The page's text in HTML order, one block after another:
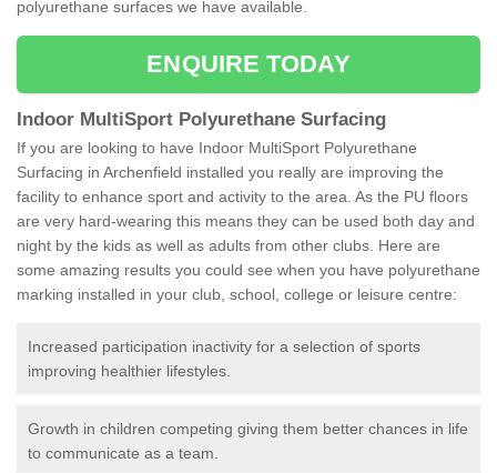
polyurethane surfaces we have available.
ENQUIRE TODAY
Indoor MultiSport Polyurethane Surfacing
If you are looking to have Indoor MultiSport Polyurethane
Surfacing in Archenfield installed you really are improving the
facility to enhance sport and activity to the area. As the PU floors
are very hard-wearing this means they can be used both day and
night by the kids as well as adults from other clubs. Here are
some amazing results you could see when you have polyurethane
marking installed in your club, school, college or leisure centre:
Increased participation inactivity for a selection of sports
improving healthier lifestyles.
Growth in children competing giving them better chances in life
to communicate as a team.